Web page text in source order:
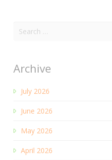
Search
Archive
July 2026
June 2026
May 2026
April 2026